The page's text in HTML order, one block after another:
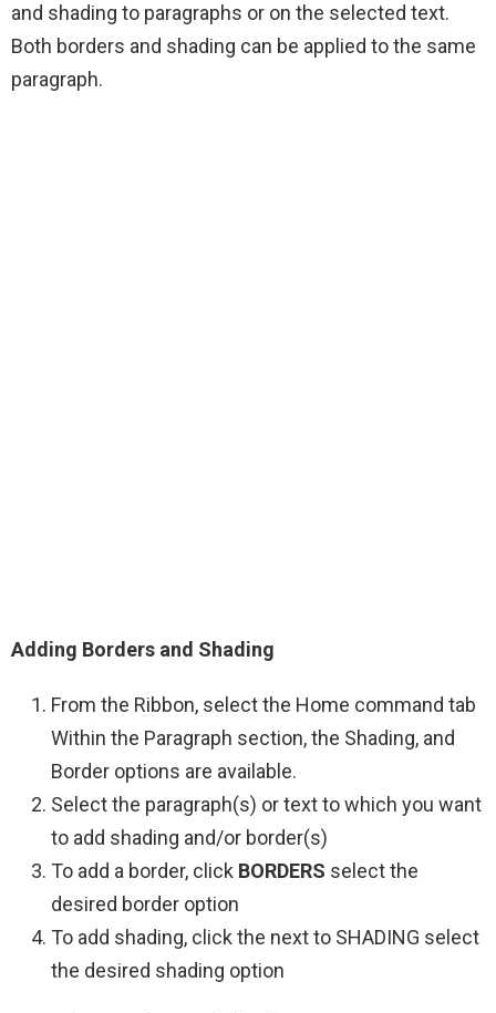
and shading to paragraphs or on the selected text.
Both borders and shading can be applied to the same
paragraph.
Adding Borders and Shading
From the Ribbon, select the Home command tab
Within the Paragraph section, the Shading, and
Border options are available.
Select the paragraph(s) or text to which you want
to add shading and/or border(s)
To add a border, click BORDERS select the
desired border option
To add shading, click the next to SHADING select
the desired shading option